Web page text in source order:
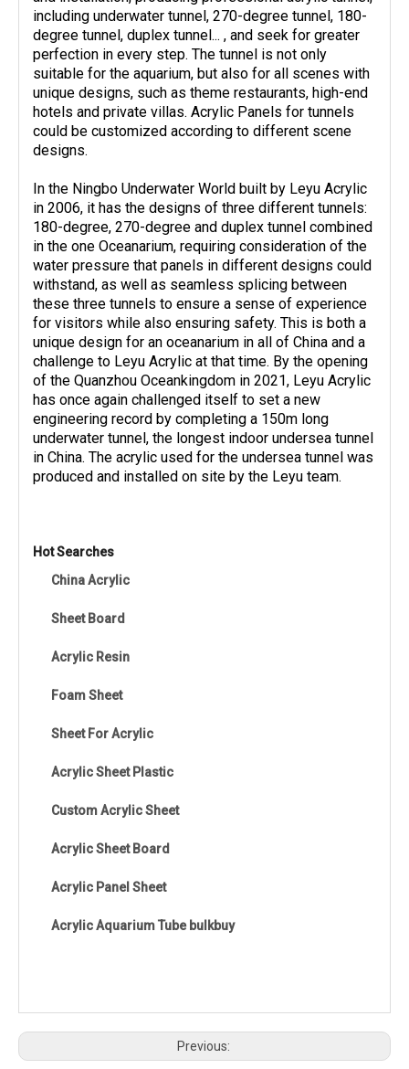
including underwater tunnel, 270-degree tunnel, 180-
degree tunnel, duplex tunnel... , and seek for greater
perfection in every step. The tunnel is not only
suitable for the aquarium, but also for all scenes with
unique designs, such as theme restaurants, high-end
hotels and private villas. Acrylic Panels for tunnels
could be customized according to different scene
designs.
In the Ningbo Underwater World built by Leyu Acrylic
in 2006, it has the designs of three different tunnels:
180-degree, 270-degree and duplex tunnel combined
in the one Oceanarium, requiring consideration of the
water pressure that panels in different designs could
withstand, as well as seamless splicing between
these three tunnels to ensure a sense of experience
for visitors while also ensuring safety. This is both a
unique design for an oceanarium in all of China and a
challenge to Leyu Acrylic at that time. By the opening
of the Quanzhou Oceankingdom in 2021, Leyu Acrylic
has once again challenged itself to set a new
engineering record by completing a 150m long
underwater tunnel, the longest indoor undersea tunnel
in China. The acrylic used for the undersea tunnel was
produced and installed on site by the Leyu team.
Hot Searches
China Acrylic
Sheet Board
Acrylic Resin
Foam Sheet
Sheet For Acrylic
Acrylic Sheet Plastic
Custom Acrylic Sheet
Acrylic Sheet Board
Acrylic Panel Sheet
Acrylic Aquarium Tube bulkbuy
Previous: